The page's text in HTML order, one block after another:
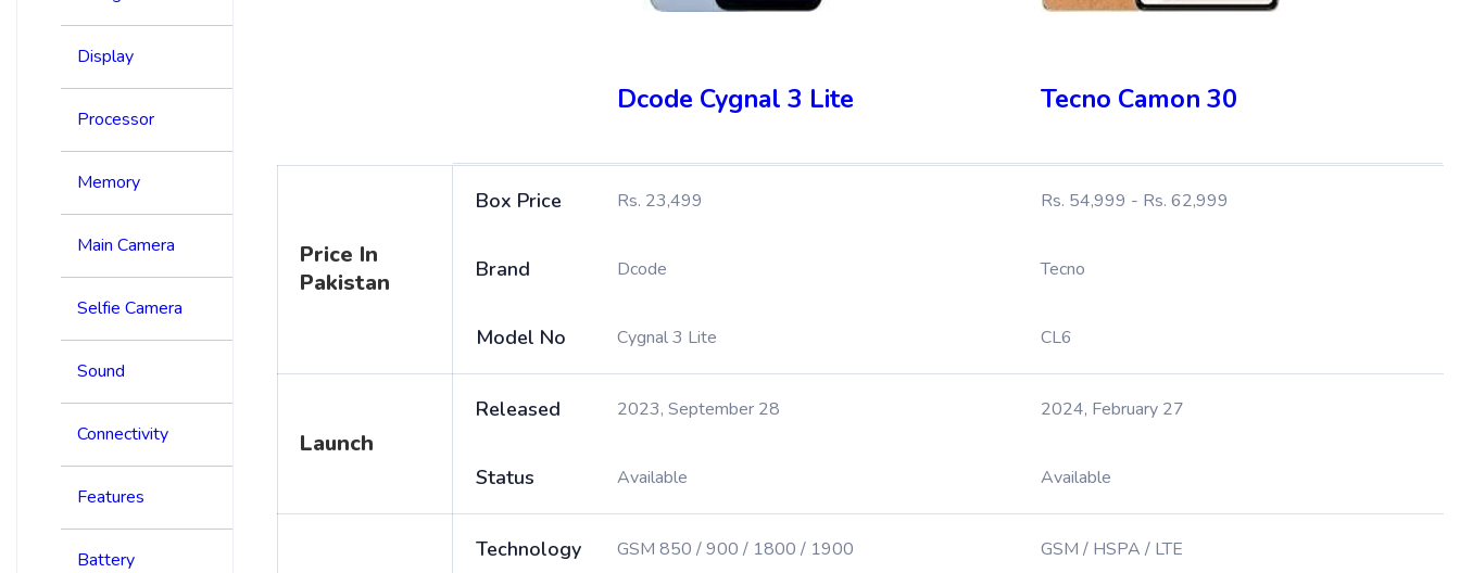
Display
Processor
Memory
Main Camera
Selfie Camera
Sound
Connectivity
Features
Battery
Dcode Cygnal 3 Lite Tecno Camon 30
Price In
Pakistan
Box Price Rs. 23,499 Rs. 54,999 - Rs. 62,999
Brand Dcode Tecno
Model No Cygnal 3 Lite CL6
Launch
Released 2023, September 28 2024, February 27
Status Available Available
Technology GSM 850 / 900 / 1800 / 1900 GSM / HSPA / LTE